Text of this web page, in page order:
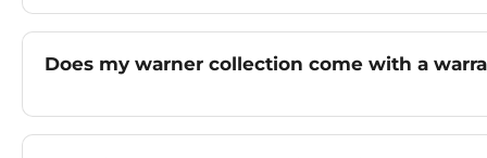
Does my warner collection come with a